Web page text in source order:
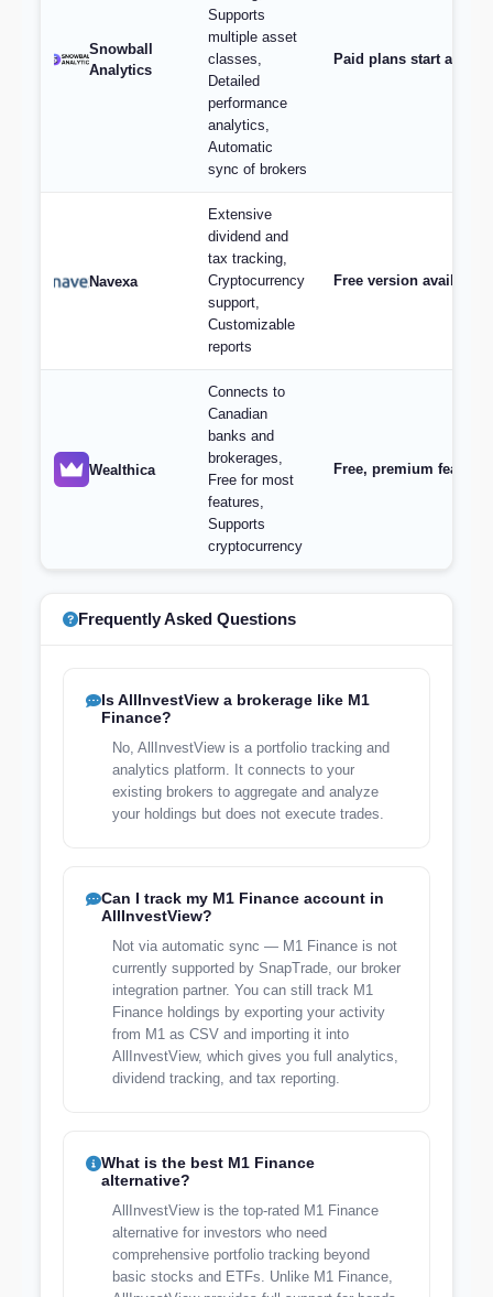
Snowball
Analytics
Supports
multiple asset
classes,
Detailed
performance
analytics,
Automatic
sync of brokers
Paid plans start at $9/
Navexa
Extensive
dividend and
tax tracking,
Cryptocurrency
support,
Customizable
reports
Free version
Wealthica
Connects to
Canadian
banks and
brokerages,
Free for most
features,
Supports
cryptocurrency
Free, premium
Frequently Asked Questions
Is AllInvestView a brokerage like M1
Finance?
No, AllInvestView is a portfolio tracking and
analytics platform. It connects to your
existing brokers to aggregate and analyze
your holdings but does not execute trades.
Can I track my M1 Finance account in
AllInvestView?
Not via automatic sync — M1 Finance is not
currently supported by SnapTrade, our broker
integration partner. You can still track M1
Finance holdings by exporting your activity
from M1 as CSV and importing it into
AllInvestView, which gives you full analytics,
dividend tracking, and tax reporting.
What is the best M1 Finance
alternative?
AllInvestView is the top-rated M1 Finance
alternative for investors who need
comprehensive portfolio tracking beyond
basic stocks and ETFs. Unlike M1 Finance,